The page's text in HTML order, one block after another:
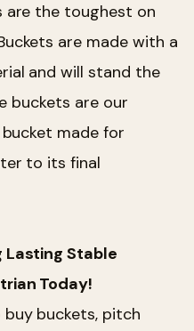
are the toughest on
are made with a
and will stand the
buckets are our
made for
to its final
Lasting Stable
Today!
buckets, pitch